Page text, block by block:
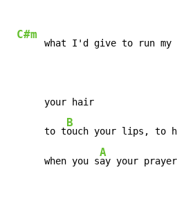
C#m
what I'd give to run my
      your hair
      to t
B
ouch your lips, to
      when you s
A
ay your